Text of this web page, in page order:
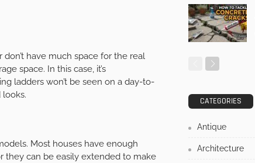
have much space for the real
space. In this case, it’s
ladders won’t be seen on a day-to-
Most houses have enough
they can be easily extended to make
CATEGORIES
Antique
Architecture